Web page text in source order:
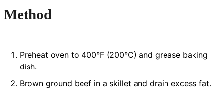
Method
Preheat oven to 400°F (200°C) and grease baking
dish.
Brown ground beef in a skillet and drain excess fat.